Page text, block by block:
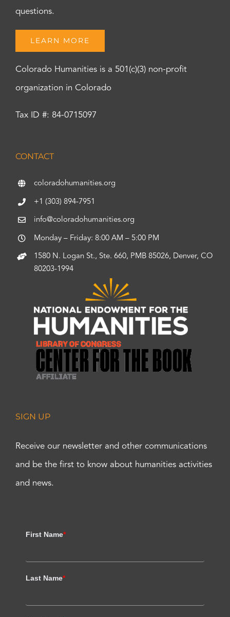
questions.
LEARN MORE
Colorado Humanities is a 501(c)(3) non-profit
organization in Colorado
Tax ID #: 84-0715097
CONTACT
coloradohumanities.org
+1 (303) 894-7951
info@coloradohumanities.org
Monday – Friday: 8:00 AM – 5:00 PM
1580 N. Logan St., Ste. 660, PMB 85026, Denver, CO
80203-1994
SIGN UP
Receive our newsletter and other communications
and be the first to know about humanities activities
and news.
First Name*
Last Name*